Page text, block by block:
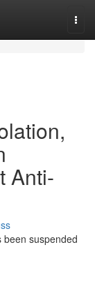
Anti-
been suspended